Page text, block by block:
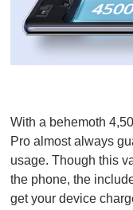
With a behemoth
Pro almost always
usage. Though this
the phone, the
get your device